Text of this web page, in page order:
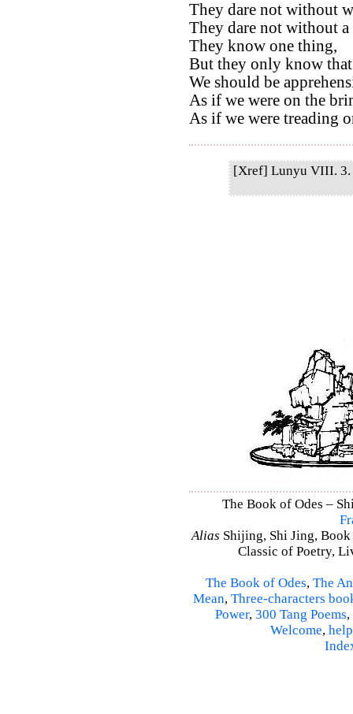
They dare not without
They dare not without a
They know one thing,
But they only know
We should be
As if we were on the
As if we were treading
[Xref] Lunyu VIII. 3.
The Book of Odes –
Alias Shijing, Shi Jing,
Classic of Poetry,
The Book of Odes, The
Mean, Three-characters
Power, 300 Tang Poems,
Welcome, help